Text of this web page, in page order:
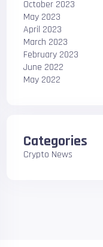
October 2023
May 2023
April 2023
March 2023
February 2023
June 2022
May 2022
Categories
Crypto News